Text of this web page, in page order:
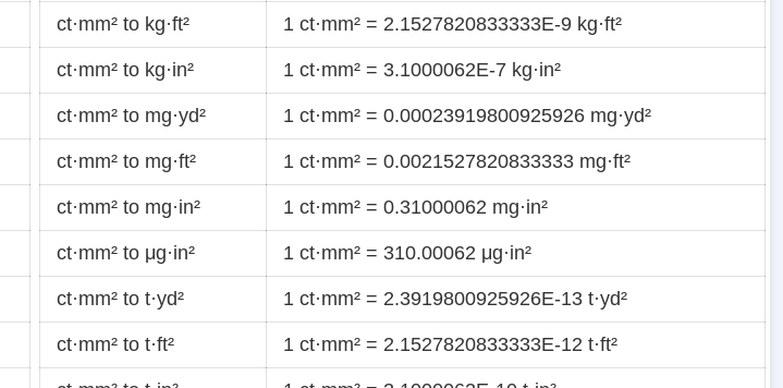
ct·mm² to kg·ft² 1 ct·mm² = 2.1527820833333E-9 kg·ft²
ct·mm² to kg·in² 1 ct·mm² = 3.1000062E-7 kg·in²
ct·mm² to mg·yd² 1 ct·mm² = 0.00023919800925926 mg·yd²
ct·mm² to mg·ft² 1 ct·mm² = 0.0021527820833333 mg·ft²
ct·mm² to mg·in² 1 ct·mm² = 0.31000062 mg·in²
ct·mm² to μg·in² 1 ct·mm² = 310.00062 μg·in²
ct·mm² to t·yd² 1 ct·mm² = 2.3919800925926E-13 t·yd²
ct·mm² to t·ft² 1 ct·mm² = 2.1527820833333E-12 t·ft²